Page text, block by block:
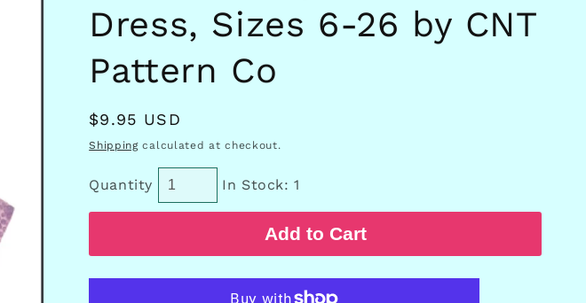
Dress, Sizes 6-26 by CNT
Pattern Co
Regular
price
$9.95 USD
Shippingcalculated at checkout.
Quantity In Stock: 1
Add to Cart